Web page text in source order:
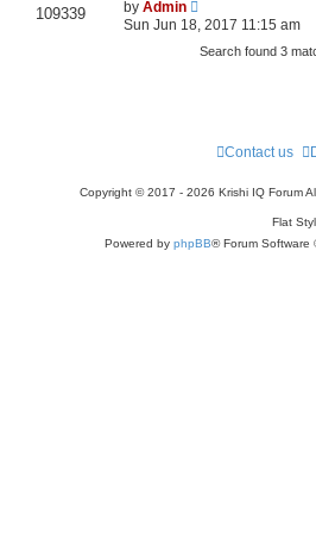
109339 by Admin
Sun Jun 18, 2017 11:15 am
Search found 3
Contact us
Copyright © 2017 - 2026 Krishi IQ Forum
Flat
Powered by phpBB® Forum Software